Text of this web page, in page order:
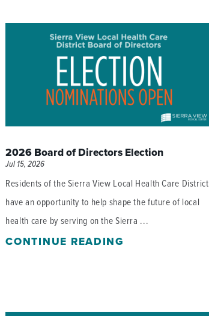
PHYSICAL THERAPY
REHABILITATION THERAPY
2026 Board of Directors Election
Jul 15, 2026
Residents of the Sierra View Local Health Care District
have an opportunity to help shape the future of local
health care by serving on the Sierra ...
CONTINUE READING